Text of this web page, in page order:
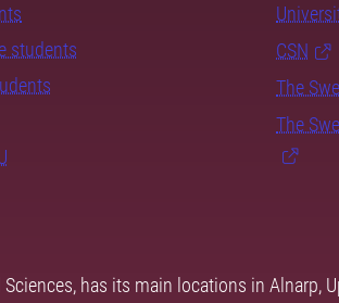
students
CSN
The
The
has its main locations in Alnarp,